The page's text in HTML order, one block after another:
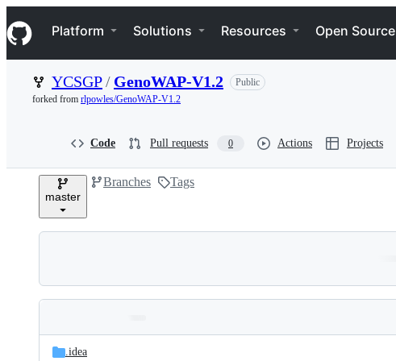
k
i
p
n
Navigation Menu
Platform Solutions Resources Open Source
YCSGP/ GenoWAP-V1.2
Public
forked from rlpowles/GenoWAP-V1.2
Code Pull requests 0 Actions Projects
master
Branches Tags
and
Latest
commit
.idea